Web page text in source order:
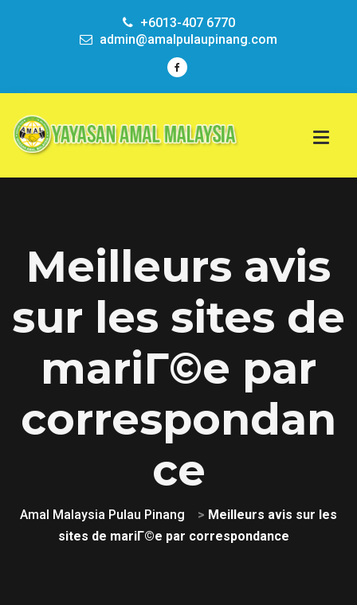
+6013-407 6770
admin@amalpulaupinang.com
Meilleurs avis
sur les sites de
mariГ©e par
correspondan
ce
Amal Malaysia Pulau Pinang > Meilleurs avis sur les
sites de mariГ©e par correspondance